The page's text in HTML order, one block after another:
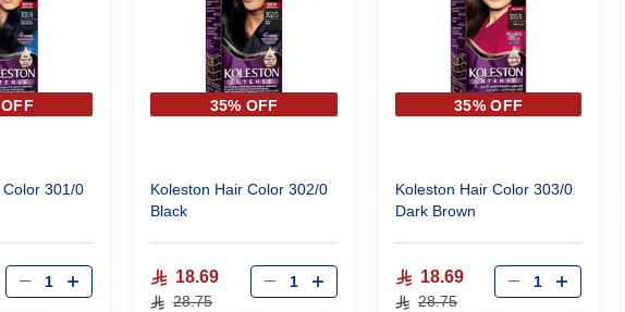
301/0
35% OFF
Koleston Hair Color 302/0
Black
18.69
28.75
35% OFF
Koleston Hair Color 303/0
Dark Brown
18.69
28.75